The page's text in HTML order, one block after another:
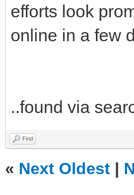
efforts look
online in a few
..found via
Find
« Next Oldest |